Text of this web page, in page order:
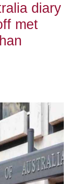
diary
met